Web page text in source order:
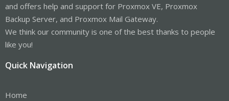
and offers help and support for Proxmox VE, Proxmox
Backup Server, and Proxmox Mail Gateway.
We think our community is one of the best thanks to people
like you!
Quick Navigation
Home